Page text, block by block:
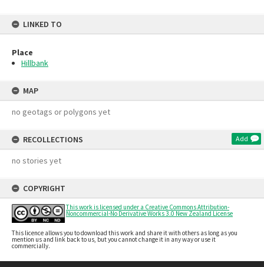
LINKED TO
Place
Hillbank
MAP
no geotags or polygons yet
RECOLLECTIONS Add
no stories yet
COPYRIGHT
This work is licensed under a Creative Commons Attribution-
Noncommercial-No Derivative Works 3.0 New Zealand License
This licence allows you to download this work and share it with others as long as you
mention us and link back to us, but you cannot change it in any way or use it
commercially.